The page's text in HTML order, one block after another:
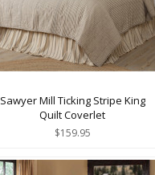
Sawyer Mill Ticking Stripe King
Quilt Coverlet
$159.95